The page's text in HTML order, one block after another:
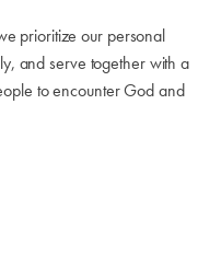
prioritize our personal
and serve together with a
to encounter God and